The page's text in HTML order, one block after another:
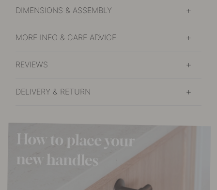
DIMENSIONS & ASSEMBLY
MORE INFO & CARE ADVICE
REVIEWS
DELIVERY & RETURN